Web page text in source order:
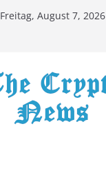
Freitag, August 7, 2026